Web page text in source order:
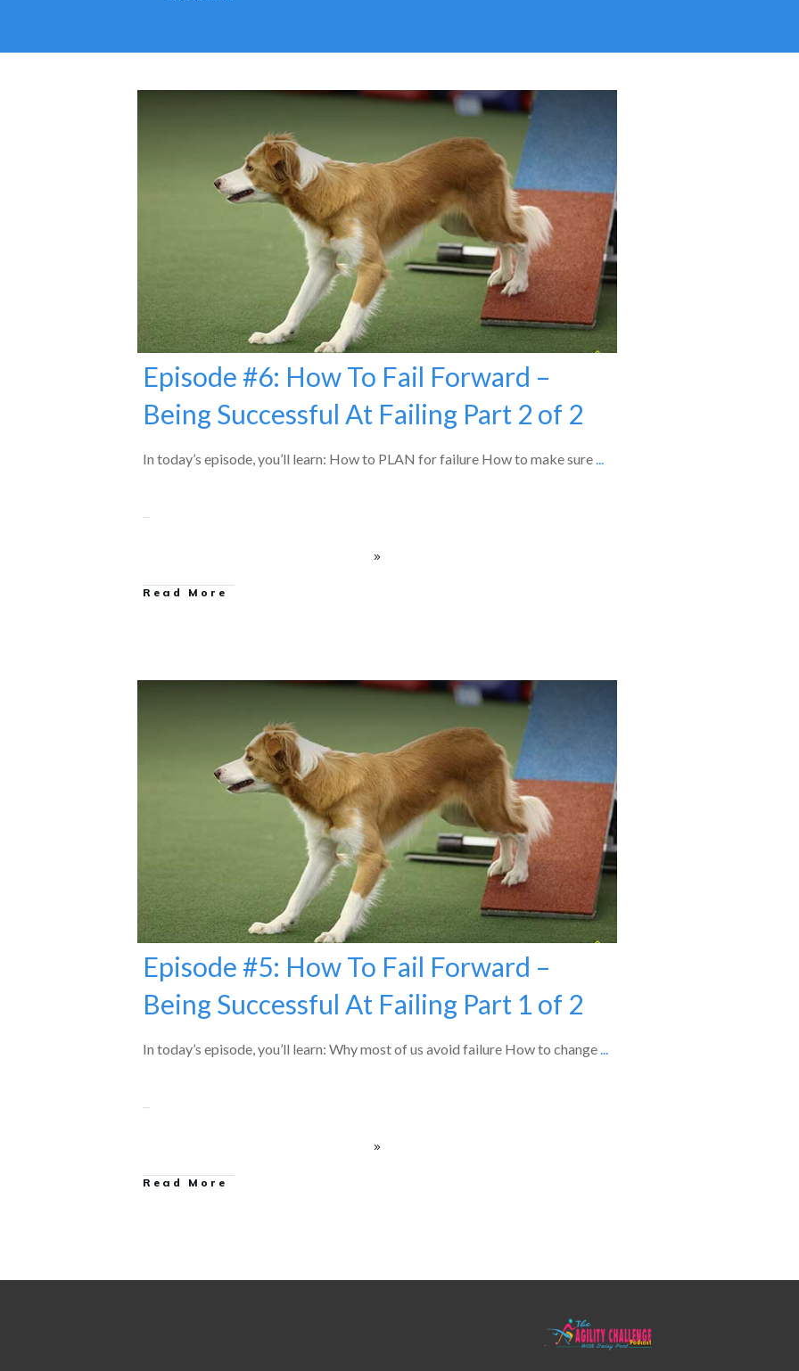
Episode #6: How To Fail Forward –
Being Successful At Failing Part 2 of 2
In today’s episode, you’ll learn: How to PLAN for failure How to make sure...
Read More
Episode #5: How To Fail Forward –
Being Successful At Failing Part 1 of 2
In today’s episode, you’ll learn: Why most of us avoid failure How to change...
Read More